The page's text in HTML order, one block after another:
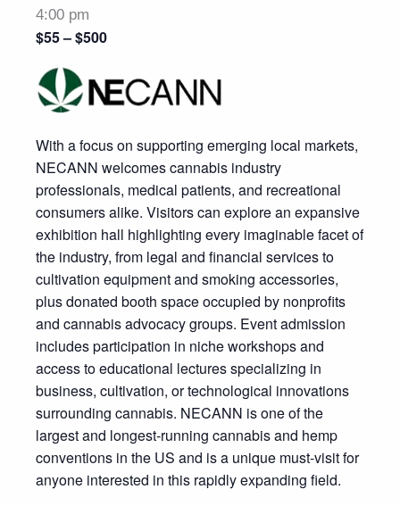
4:00 pm
$55 – $500
With a focus on supporting emerging local markets,
NECANN welcomes cannabis industry
professionals, medical patients, and recreational
consumers alike. Visitors can explore an expansive
exhibition hall highlighting every imaginable facet of
the industry, from legal and financial services to
cultivation equipment and smoking accessories,
plus donated booth space occupied by nonprofits
and cannabis advocacy groups. Event admission
includes participation in niche workshops and
access to educational lectures specializing in
business, cultivation, or technological innovations
surrounding cannabis. NECANN is one of the
largest and longest-running cannabis and hemp
conventions in the US and is a unique must-visit for
anyone interested in this rapidly expanding field.